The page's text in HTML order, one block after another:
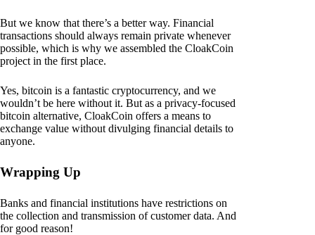
But we know that there’s a better way. Financial
transactions should always remain private whenever
possible, which is why we assembled the CloakCoin
project in the first place.
Yes, bitcoin is a fantastic cryptocurrency, and we
wouldn’t be here without it. But as a privacy-focused
bitcoin alternative, CloakCoin offers a means to
exchange value without divulging financial details to
anyone.
Wrapping Up
Banks and financial institutions have restrictions on
the collection and transmission of customer data. And
for good reason!